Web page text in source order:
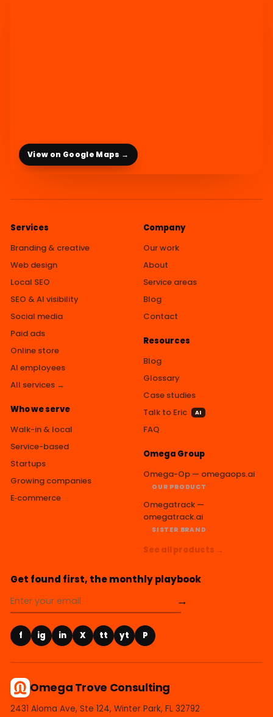
View on Google Maps →
Services
Branding & creative
Web design
Local SEO
SEO & AI visibility
Social media
Paid ads
Online store
AI employees
All services →
Who we serve
Walk-in & local
Service-based
Startups
Growing companies
E‑commerce
Company
Our work
About
Service areas
Blog
Contact
Resources
Blog
Glossary
Case studies
Talk to Eric
AI
FAQ
Omega Group
Omega-Op — omegaops.ai
OUR PRODUCT
Omegatrack —
omegatrack.ai
SISTER BRAND
See all products →
Get found first, the monthly playbook
→
f ig in X tt yt P
Omega Trove Consulting
2431 Aloma Ave, Ste 124, Winter Park, FL 32792